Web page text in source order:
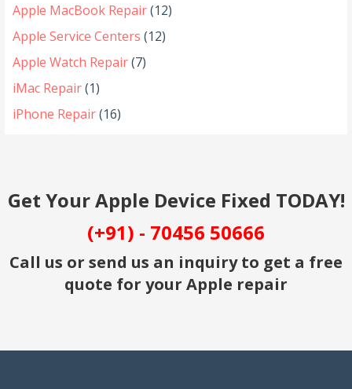
Apple MacBook Repair(12)
Apple Service Centers (12)
Apple Watch Repair(7)
iMac Repair(1)
iPhone Repair(16)
Get Your Apple Device Fixed TODAY!
(+91) - 70456 50666
Call us or send us an inquiry to get a free
quote for your Apple repair